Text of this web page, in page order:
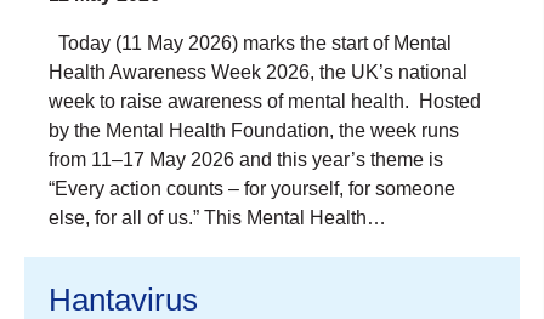
Today (11 May 2026) marks the start of Mental
Health Awareness Week 2026, the UK’s national
week to raise awareness of mental health. Hosted
by the Mental Health Foundation, the week runs
from 11–17 May 2026 and this year’s theme is
“Every action counts – for yourself, for someone
else, for all of us.” This Mental Health…
Hantavirus